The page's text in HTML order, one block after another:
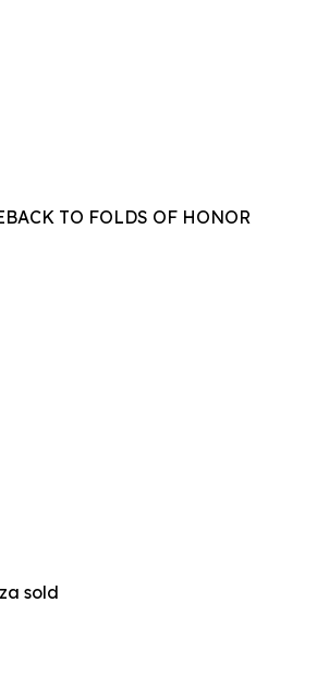
TO FOLDS OF HONOR
sold